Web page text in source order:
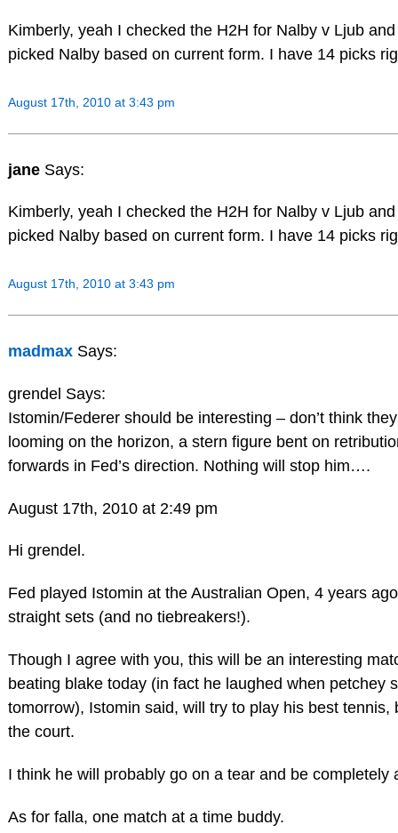
Kimberly, yeah I checked the H2H for Nalby v Ljub
picked Nalby based on current form. I have 14 picks
August 17th, 2010 at 3:43 pm
jane Says:
Kimberly, yeah I checked the H2H for Nalby v Ljub
picked Nalby based on current form. I have 14 picks
August 17th, 2010 at 3:43 pm
madmax Says:
grendel Says:
Istomin/Federer should be interesting – don’t think
looming on the horizon, a stern figure bent on
forwards in Fed’s direction. Nothing will stop him….
August 17th, 2010 at 2:49 pm
Hi grendel.
Fed played Istomin at the Australian Open, 4 years
straight sets (and no tiebreakers!).
Though I agree with you, this will be an interesting
beating blake today (in fact he laughed when petchey
tomorrow), Istomin said, will try to play his best tennis,
the court.
I think he will probably go on a tear and be completely
As for falla, one match at a time buddy.